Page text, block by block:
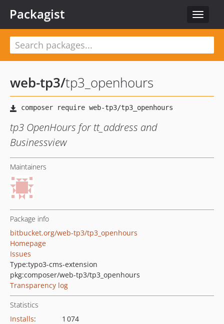
Toggle
Packagist
web-tp3/tp3_openhours
tp3 OpenHours for tt_address and
Businessview
Maintainers
Package info
bitbucket.org/web-tp3/tp3_openhours
Homepage
Issues
Type:typo3-cms-extension
pkg:composer/web-tp3/tp3_openhours
Transparency log
Statistics
Installs:
1 074